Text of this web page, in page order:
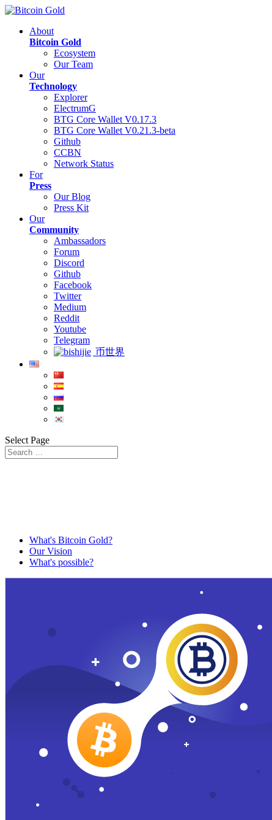
About
Bitcoin Gold
Ecosystem
Our Team
Our
Technology
Explorer
ElectrumG
BTG Core Wallet V0.17.3
BTG Core Wallet V0.21.3-beta
Github
CCBN
Network Status
For
Press
Our Blog
Press Kit
Our
Community
Ambassadors
Forum
Discord
Github
Facebook
Twitter
Medium
Reddit
Youtube
Telegram
币世界
Select Page
What's Bitcoin Gold?
Our Vision
What's possible?